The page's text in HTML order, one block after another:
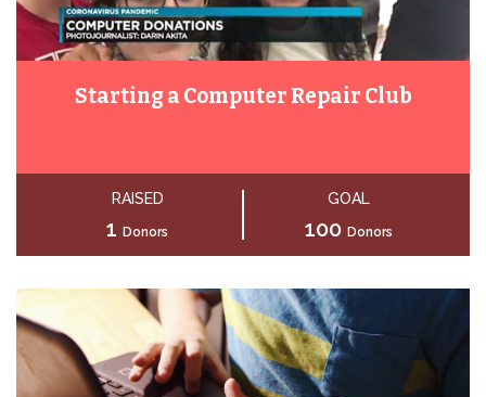
Starting a Computer Repair Club
RAISED
1 Donors
GOAL
100 Donors